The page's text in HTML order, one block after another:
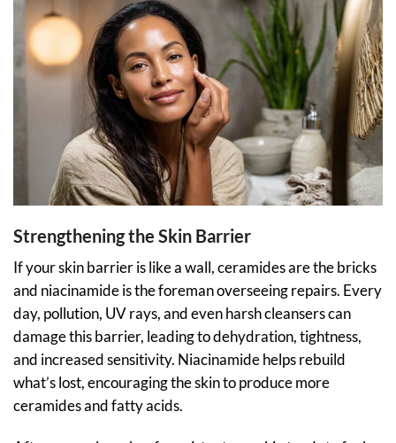
Strengthening the Skin Barrier
If your skin barrier is like a wall, ceramides are the bricks
and niacinamide is the foreman overseeing repairs. Every
day, pollution, UV rays, and even harsh cleansers can
damage this barrier, leading to dehydration, tightness,
and increased sensitivity. Niacinamide helps rebuild
what’s lost, encouraging the skin to produce more
ceramides and fatty acids.